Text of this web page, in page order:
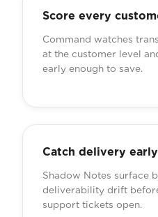
Score every
Command watches
at the customer level
early enough to save.
Catch delivery early
Shadow Notes surface
deliverability drift
support tickets open.